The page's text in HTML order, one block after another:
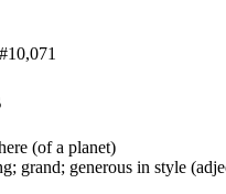
#10,071
(of a planet)
grand; generous in style